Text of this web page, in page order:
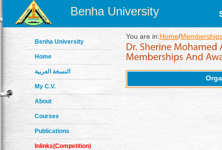
Benha University
Benha University
Home
النسخة العربية
My C.V.
About
Courses
Publications
Inlinks(Competition)
You are in:Home/